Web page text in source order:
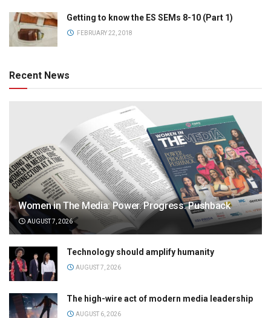
Getting to know the ES SEMs 8-10 (Part 1)
FEBRUARY 22, 2018
Recent News
Women in The Media: Power. Progress. Pushback
AUGUST 7, 2026
Technology should amplify humanity
AUGUST 7, 2026
The high-wire act of modern media leadership
AUGUST 6, 2026